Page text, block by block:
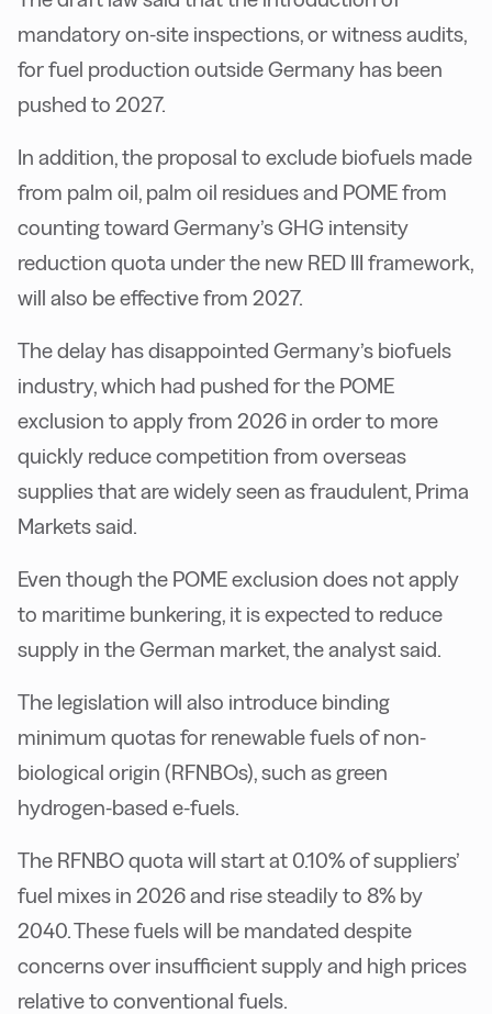
mandatory on-site inspections, or witness audits,
for fuel production outside Germany has been
pushed to 2027.
In addition, the proposal to exclude biofuels made
from palm oil, palm oil residues and POME from
counting toward Germany’s GHG intensity
reduction quota under the new RED III framework,
will also be effective from 2027.
The delay has disappointed Germany’s biofuels
industry, which had pushed for the POME
exclusion to apply from 2026 in order to more
quickly reduce competition from overseas
supplies that are widely seen as fraudulent, Prima
Markets said.
Even though the POME exclusion does not apply
to maritime bunkering, it is expected to reduce
supply in the German market, the analyst said.
The legislation will also introduce binding
minimum quotas for renewable fuels of non-
biological origin (RFNBOs), such as green
hydrogen-based e-fuels.
The RFNBO quota will start at 0.10% of suppliers’
fuel mixes in 2026 and rise steadily to 8% by
2040. These fuels will be mandated despite
concerns over insufficient supply and high prices
relative to conventional fuels.